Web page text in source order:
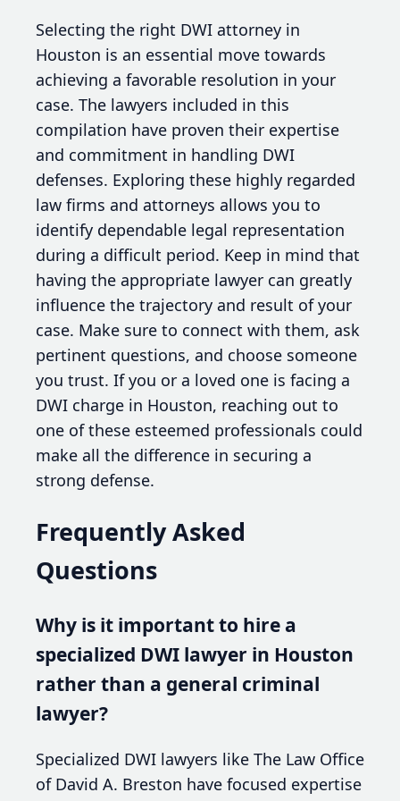
Selecting the right DWI attorney in
Houston is an essential move towards
achieving a favorable resolution in your
case. The lawyers included in this
compilation have proven their expertise
and commitment in handling DWI
defenses. Exploring these highly regarded
law firms and attorneys allows you to
identify dependable legal representation
during a difficult period. Keep in mind that
having the appropriate lawyer can greatly
influence the trajectory and result of your
case. Make sure to connect with them, ask
pertinent questions, and choose someone
you trust. If you or a loved one is facing a
DWI charge in Houston, reaching out to
one of these esteemed professionals could
make all the difference in securing a
strong defense.
Frequently Asked
Questions
Why is it important to hire a
specialized DWI lawyer in Houston
rather than a general criminal
lawyer?
Specialized DWI lawyers like The Law Office
of David A. Breston have focused expertise